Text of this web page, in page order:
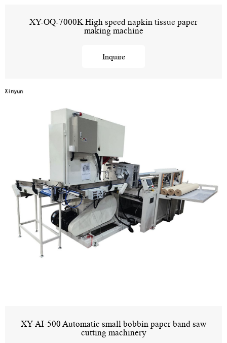
XY-OQ-7000K High speed napkin tissue paper
making machine
Inquire
XY-AI-500 Automatic small bobbin paper band saw
cutting machinery